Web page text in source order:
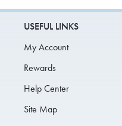
USEFUL LINKS
My Account
Rewards
Help Center
Site Map